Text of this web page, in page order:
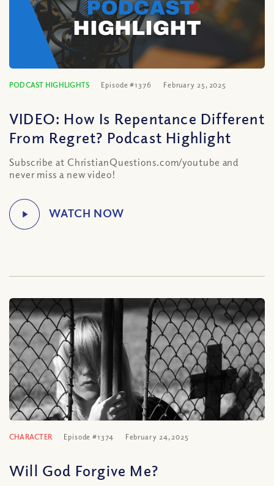
PODCAST HIGHLIGHTS Episode #1376 February 25, 2025
VIDEO: How Is Repentance Different
From Regret? Podcast Highlight
Subscribe at ChristianQuestions.com/youtube and
never miss a new video!
CHARACTER Episode #1374 February 24, 2025
Will God Forgive Me?